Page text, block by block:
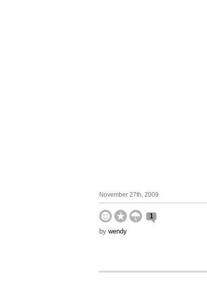
November 27th, 2009
1
by wendy